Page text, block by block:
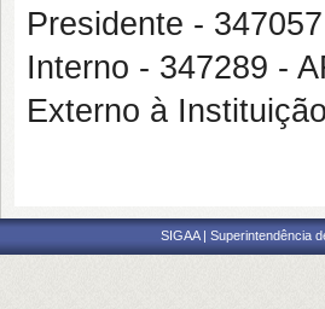
Presidente -
Interno - 347289 -
Externo à
SIGAA | Superintendência